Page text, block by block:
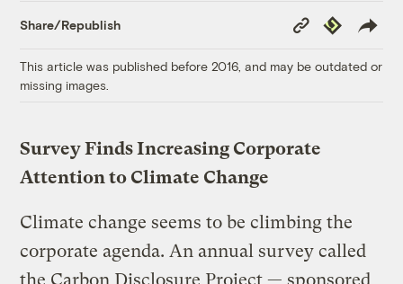
Share/Republish
Copy
Link
Republish
This article was published before 2016, and may be outdated or
missing images.
Survey Finds Increasing Corporate
Attention to Climate Change
Climate change seems to be climbing the
corporate agenda. An annual survey called
the Carbon Disclosure Project — sponsored